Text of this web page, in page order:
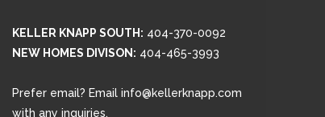
KELLER KNAPP SOUTH: 404-370-0092
NEW HOMES DIVISON: 404-465-3993
Prefer email? Email info@kellerknapp.com
with any inquiries.